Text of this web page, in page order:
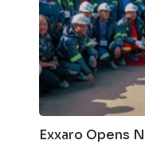
Exxaro Opens